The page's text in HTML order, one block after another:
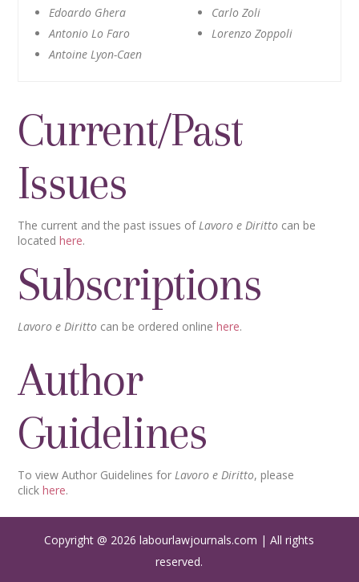
Edoardo Ghera
Antonio Lo Faro
Antoine Lyon-Caen
Carlo Zoli
Lorenzo Zoppoli
Current/Past
Issues
The current and the past issues ofLavoro e Diritto can be
locatedhere.
Subscriptions
Lavoro e Diritto can be ordered onlinehere.
Author
Guidelines
To view Author Guidelines forLavoro e Diritto, please
clickhere.
Copyright @ 2026 labourlawjournals.com | All rights
reserved.